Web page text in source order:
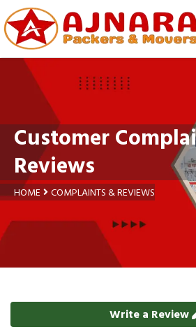
Customer
Reviews
HOME COMPLAINTS & REVIEWS
Write a Review